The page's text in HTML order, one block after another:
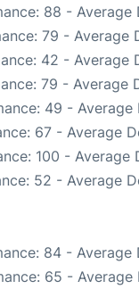
88 - Average
79 - Average
42 - Average
79 - Average
49 - Average
67 - Average
100 - Average
52 - Average
84 - Average
65 - Average